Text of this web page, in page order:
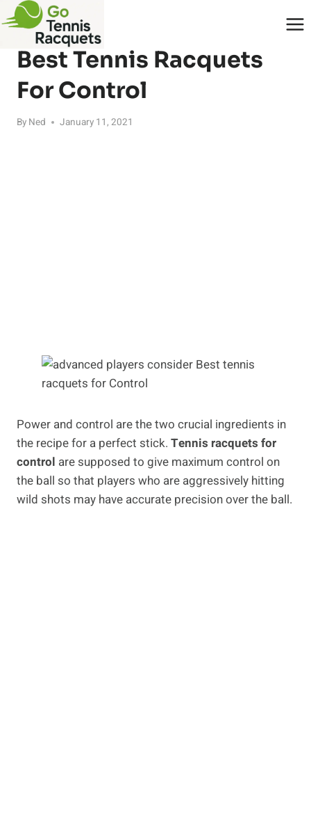
Skip
to
content
RACQUETS
Best Tennis Racquets
For Control
By Ned January 11, 2021
Power and control are the two crucial ingredients in
the recipe for a perfect stick. Tennis racquets for
control are supposed to give maximum control on
the ball so that players who are aggressively hitting
wild shots may have accurate precision over the ball.